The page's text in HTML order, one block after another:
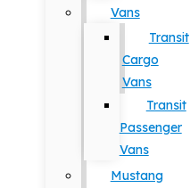
Vans
Transit
Cargo
Vans
Transit
Passenger
Vans
Mustang